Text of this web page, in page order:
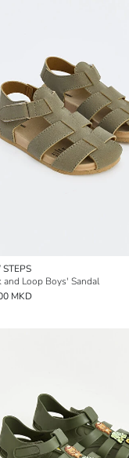
and Loop Boys' Sandal
MKD